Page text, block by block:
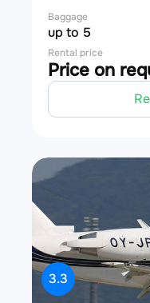
Baggage
up to 5
Rental price
Price on
3.3